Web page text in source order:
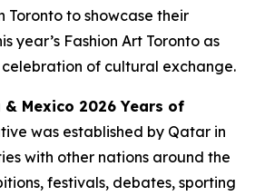
Toronto to showcase their
year’s Fashion Art Toronto as
of cultural exchange.
Mexico 2026 Years of
was established by Qatar in
with other nations around the
festivals, debates, sporting